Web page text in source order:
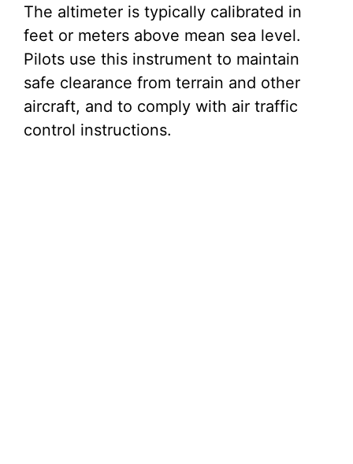
The altimeter is typically calibrated in
feet or meters above mean sea level.
Pilots use this instrument to maintain
safe clearance from terrain and other
aircraft, and to comply with air traffic
control instructions.